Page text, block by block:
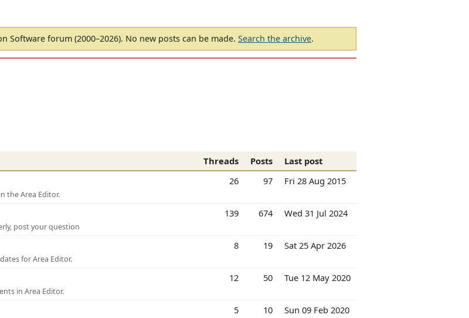
Software forum (2000–2026). No new posts can be made. Search the archive.
Threads Posts
Last post
the Area Editor.
26 97 Fri 28 Aug 2015
post your question
139 674 Wed 31 Jul 2024
for Area Editor.
8 19 Sat 25 Apr 2026
in Area Editor.
12 50 Tue 12 May 2020
5 10 Sun 09 Feb 2020